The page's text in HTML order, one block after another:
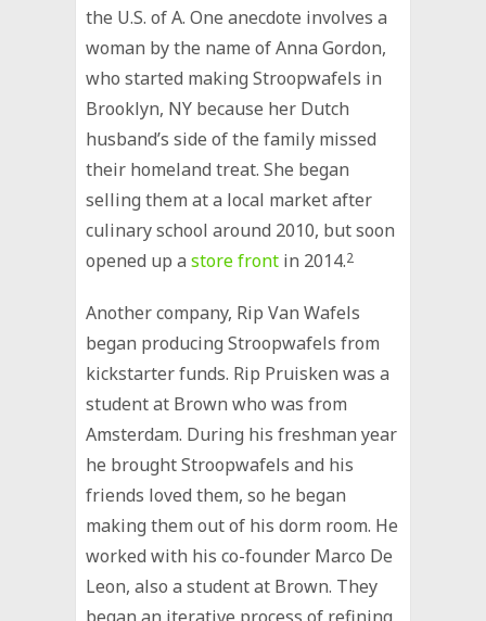
the U.S. of A. One anecdote involves a
woman by the name of Anna Gordon,
who started making Stroopwafels in
Brooklyn, NY because her Dutch
husband’s side of the family missed
their homeland treat. She began
selling them at a local market after
culinary school around 2010, but soon
opened up astore front in 2014.2
Another company, Rip Van Wafels
began producing Stroopwafels from
kickstarter funds. Rip Pruisken was a
student at Brown who was from
Amsterdam. During his freshman year
he brought Stroopwafels and his
friends loved them, so he began
making them out of his dorm room. He
worked with his co-founder Marco De
Leon, also a student at Brown. They